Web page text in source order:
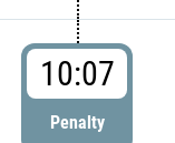
10:07
Penalty